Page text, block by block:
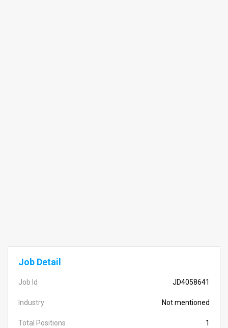
Job Detail
Job Id JD4058641
Industry Not mentioned
Total Positions 1